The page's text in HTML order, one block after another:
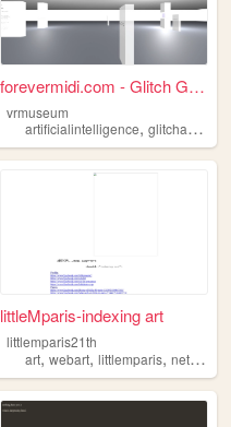
forevermidi.com - Glitch Ga...
vrmuseum
artificialintelligence,glitchart ,
littleMparis-indexing art
littlemparis21th
art,webart,littlemparis,netart